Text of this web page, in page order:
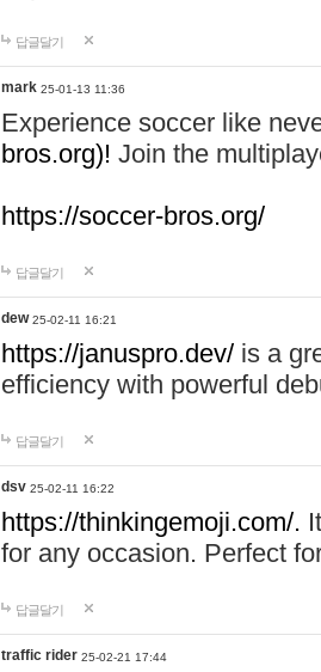
답글달기
mark 25-01-13 11:36
Experience soccer like
bros.org)! Join the
https://soccer-bros.org/
답글달기
dew 25-02-11 16:21
https://januspro.dev/ is a
efficiency with powerful
답글달기
dsv 25-02-11 16:22
https://thinkingemoji.com/.
for any occasion. Perfect
답글달기
traffic rider 25-02-21 17:44